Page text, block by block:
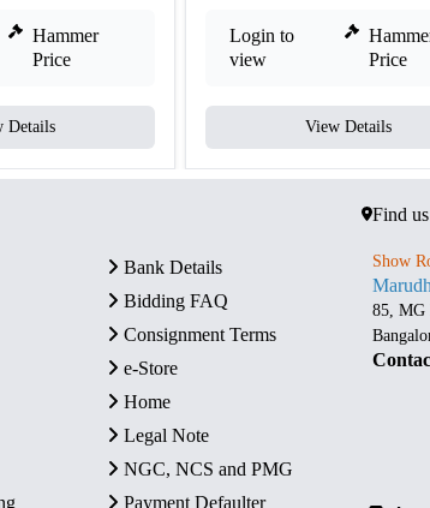
Hammer
Price
Details
Login to
view
Price
View Details
Bank Details
Bidding FAQ
Consignment Terms
e-Store
Home
Legal Note
NGC, NCS and PMG
Payment Defaulter
Find us
Show
85, MG